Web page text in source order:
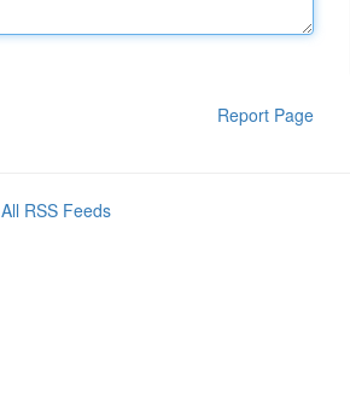
Report Page
All RSS Feeds